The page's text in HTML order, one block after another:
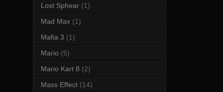
Lost Sphear (1)
Mad Max (1)
Mafia 3 (1)
Mario (5)
Mario Kart 8 (2)
Mass Effect (14)